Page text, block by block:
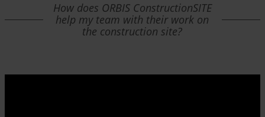
How does ORBIS ConstructionSITE
help my team with their work on
the construction site?